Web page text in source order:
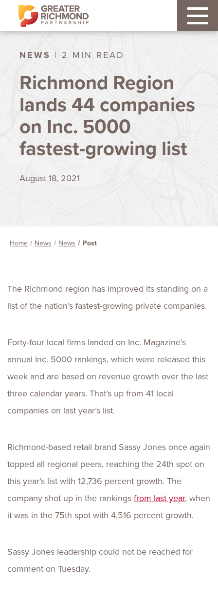
NEWS | 2 MIN READ
Richmond Region
lands 44 companies
on Inc. 5000
fastest-growing list
August 18, 2021
Home News News Post
The Richmond region has improved its standing on a
list of the nation’s fastest-growing private companies.
Forty-four local firms landed on Inc. Magazine’s
annual Inc. 5000 rankings, which were released this
week and are based on revenue growth over the last
three calendar years. That’s up from 41 local
companies on last year’s list.
Richmond-based retail brand Sassy Jones once again
topped all regional peers, reaching the 24th spot on
this year’s list with 12,736 percent growth. The
company shot up in the rankingsfrom last year, when
it was in the 75th spot with 4,516 percent growth.
Sassy Jones leadership could not be reached for
comment on Tuesday.